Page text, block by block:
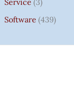
Service (3)
Software (439)